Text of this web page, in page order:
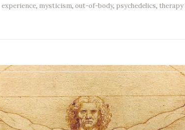
experience, mysticism,out-of-body, psychedelics, therapy